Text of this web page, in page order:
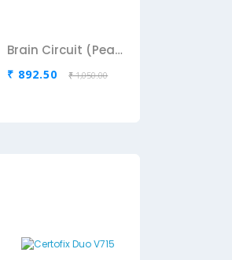
Brain Circuit (Peaditric)
₹ 892.50 ₹ 1,050.00